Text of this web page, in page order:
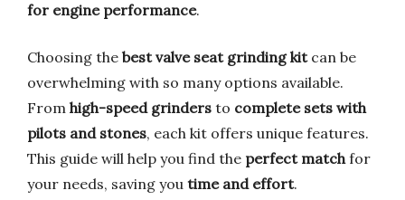
for engine performance.
Choosing the best valve seat grinding kitcan be
overwhelming with so many options available.
From high-speed grinders to complete sets with
pilots and stones, each kit offers unique features.
This guide will help you find the perfect matchfor
your needs, saving you time and effort.